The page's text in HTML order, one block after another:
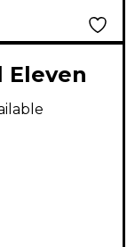
Eleven